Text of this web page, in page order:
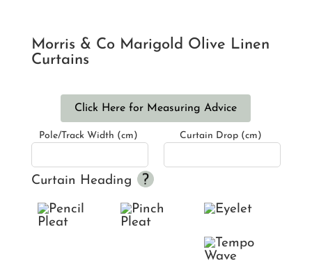
Morris & Co Marigold Olive Linen
Curtains
Click Here for Measuring Advice
Pole/Track Width (cm) Curtain Drop (cm)
Curtain Heading